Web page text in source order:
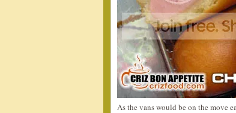
As the vans would be on the move